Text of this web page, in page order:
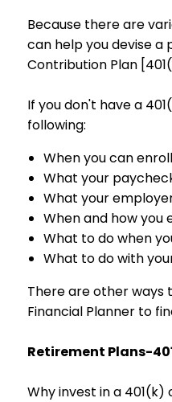
Because there are
can help you devise
Contribution Plan
If you don't have a
following:
When you can
What your
What your
When and how you
What to do when
What to do with
There are other ways
Financial Planner to
Retirement Plans-
Why invest in a